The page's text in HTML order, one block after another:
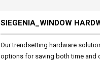
SIEGENIA_WINDOW
Our trendsetting hardware
options for saving both time and